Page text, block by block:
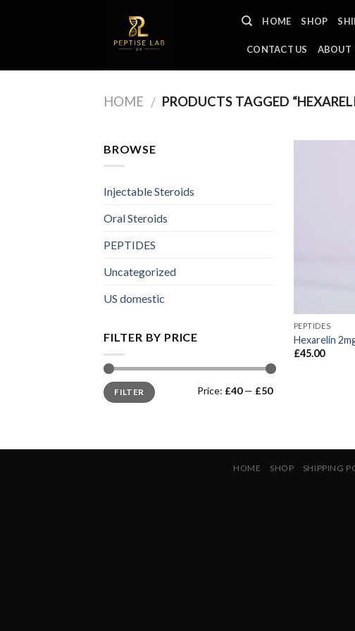
HOME SHOP
CONTACT US ABOUT
HOME / PRODUCTS TAGGED
BROWSE
Injectable Steroids
Oral Steroids
PEPTIDES
Uncategorized
US domestic
FILTER BY PRICE
Min
price
Max
priceFILTER Price: £40— £50
PEPTIDES
Hexarelin
£45.00
HOME SHOP SHIPPING